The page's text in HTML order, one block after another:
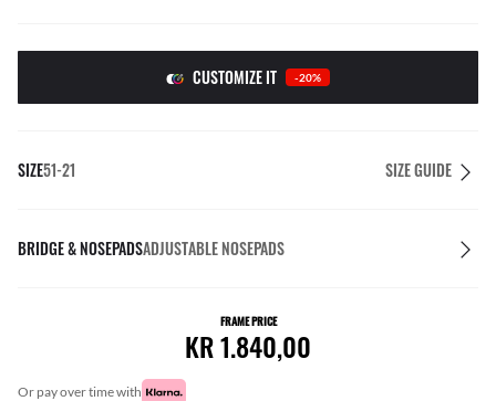
CUSTOMIZE IT -20%
SIZE51-21 SIZE GUIDE
BRIDGE & NOSEPADSADJUSTABLE NOSEPADS
FRAME PRICE
KR 1.840,00
or pay over time with